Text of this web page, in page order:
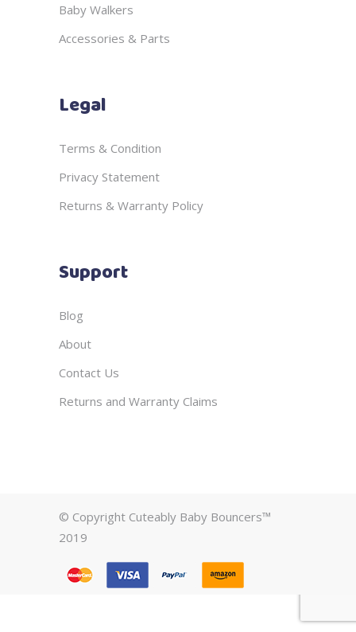
Baby Walkers
Accessories & Parts
Legal
Terms & Condition
Privacy Statement
Returns & Warranty Policy
Support
Blog
About
Contact Us
Returns and Warranty Claims
© Copyright Cuteably Baby Bouncers™
2019